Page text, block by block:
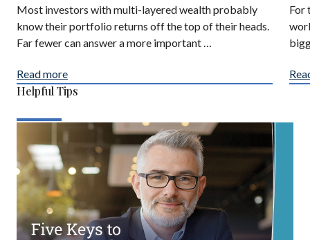
Most investors with multi-layered wealth probably
know their portfolio returns off the top of their heads.
Far fewer can answer a more important …
Read more
For
Helpful Tips